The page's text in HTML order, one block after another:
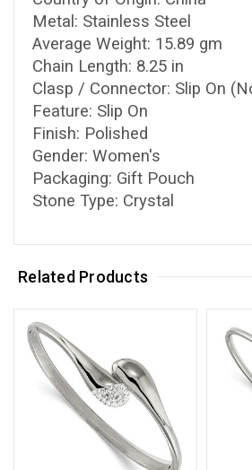
Metal: Stainless Steel
Average Weight: 15.89 gm
Chain Length: 8.25 in
Clasp / Connector: Slip On
Feature: Slip On
Finish: Polished
Gender: Women's
Packaging: Gift Pouch
Stone Type: Crystal
Related Products